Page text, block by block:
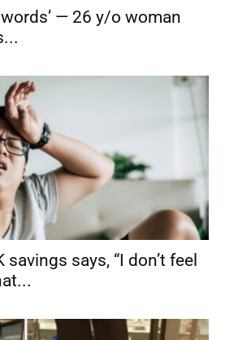
— 26 y/o woman
says, “I don’t feel